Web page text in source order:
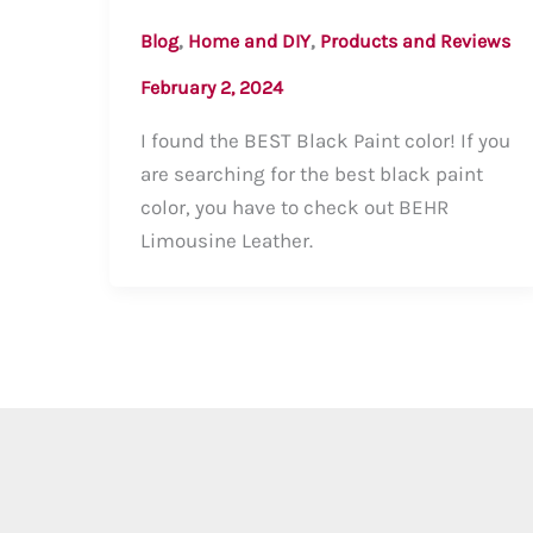
Blog, Home and DIY, Products and Reviews
February 2, 2024
I found the BEST Black Paint color! If you
are searching for the best black paint
color, you have to check out BEHR
Limousine Leather.